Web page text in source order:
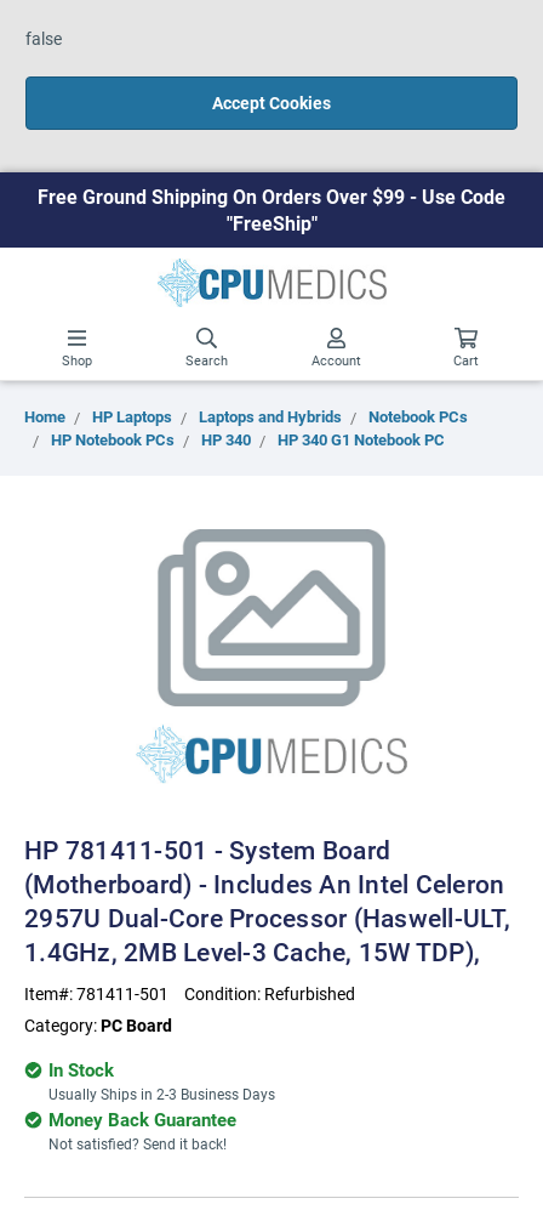
false
Accept Cookies
Free Ground Shipping On Orders Over $99 - Use Code
"FreeShip"
Shop Search Account Cart
Home HP Laptops Laptops and Hybrids
Notebook PCs
HP Notebook PCs
HP 340 HP 340 G1 Notebook PC
HP 781411-501 - System Board
(motherboard) - Includes An Intel Celeron
2957U Dual-Core Processor (Haswell-ULT,
1.4GHz, 2MB Level-3 Cache, 15W TDP),
Item#:781411-501 Condition: Refurbished
Category:PC Board
In Stock
Usually Ships in 2-3 Business Days
Money Back Guarantee
Not satisfied? Send it back!
Current